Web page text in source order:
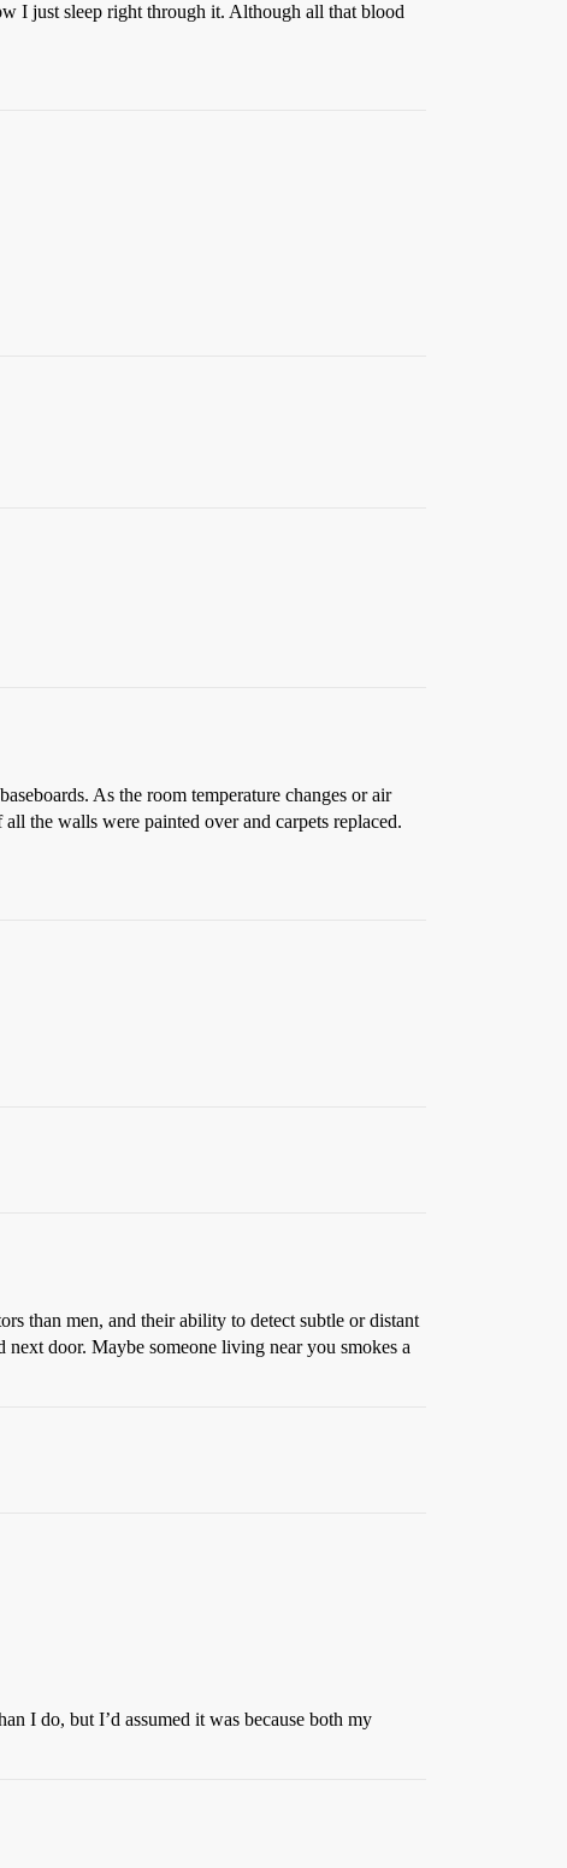
I just sleep right through it. Although all that blood
As the room temperature changes or air
the walls were painted over and carpets replaced.
than men, and their ability to detect subtle or distant
door. Maybe someone living near you smokes a
I do, but I’d assumed it was because both my